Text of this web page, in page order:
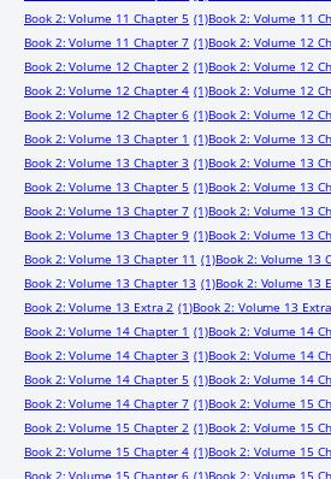
Book 2: Volume 11 Chapter 5 (1)Book 2: Volume 11
Book 2: Volume 11 Chapter 7 (1)Book 2: Volume 12
Book 2: Volume 12 Chapter 2 (1)Book 2: Volume 12
Book 2: Volume 12 Chapter 4 (1)Book 2: Volume 12
Book 2: Volume 12 Chapter 6 (1)Book 2: Volume 12
Book 2: Volume 13 Chapter 1 (1)Book 2: Volume 13
Book 2: Volume 13 Chapter 3 (1)Book 2: Volume 13
Book 2: Volume 13 Chapter 5 (1)Book 2: Volume 13
Book 2: Volume 13 Chapter 7 (1)Book 2: Volume 13
Book 2: Volume 13 Chapter 9 (1)Book 2: Volume 13
Book 2: Volume 13 Chapter 11 (1)Book 2: Volume 13
Book 2: Volume 13 Chapter 13 (1)Book 2: Volume 13
Book 2: Volume 13 Extra 2 (1)Book 2: Volume 13
Book 2: Volume 14 Chapter 1 (1)Book 2: Volume 14
Book 2: Volume 14 Chapter 3 (1)Book 2: Volume 14
Book 2: Volume 14 Chapter 5 (1)Book 2: Volume 14
Book 2: Volume 14 Chapter 7 (1)Book 2: Volume 15
Book 2: Volume 15 Chapter 2 (1)Book 2: Volume 15
Book 2: Volume 15 Chapter 4 (1)Book 2: Volume 15
Book 2: Volume 15 Chapter 6 (1)Book 2: Volume 15